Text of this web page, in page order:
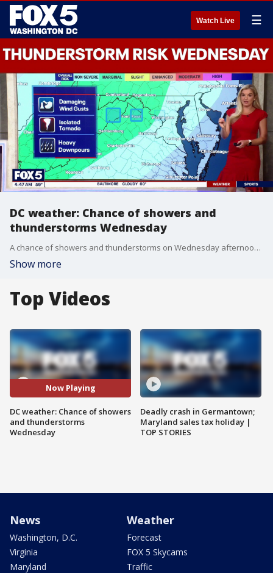
Watch Live ☰
DC weather: Chance of showers and
thunderstorms Wednesday
A chance of showers and thunderstorms on Wednesday afternoon and into the evening.
Show more
Top Videos
Now Playing
DC weather: Chance of showers
and thunderstorms
Wednesday
Deadly crash in Germantown;
Maryland sales tax holiday |
TOP STORIES
News
Washington, D.C.
Virginia
Maryland
Weather
Forecast
FOX 5 Skycams
Traffic